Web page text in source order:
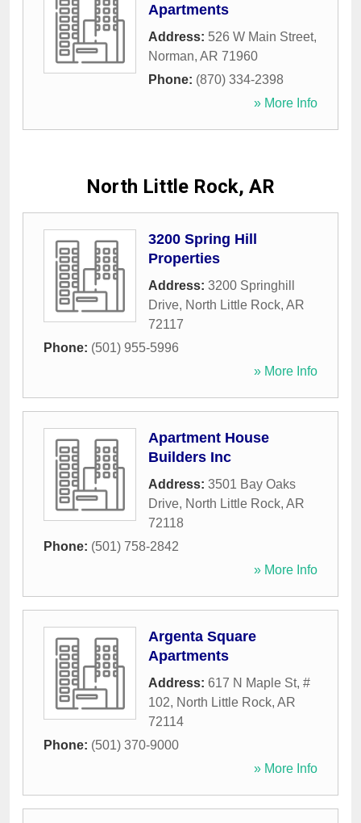
Apartments
Address: 526 W Main Street,
Norman, AR 71960
Phone: (870) 334-2398
» More Info
North Little Rock, AR
3200 Spring Hill
Properties
Address: 3200 Springhill
Drive, North Little Rock, AR
72117
Phone: (501) 955-5996
» More Info
Apartment House
Builders Inc
Address: 3501 Bay Oaks
Drive, North Little Rock, AR
72118
Phone: (501) 758-2842
» More Info
Argenta Square
Apartments
Address: 617 N Maple St, #
102, North Little Rock, AR
72114
Phone: (501) 370-9000
» More Info